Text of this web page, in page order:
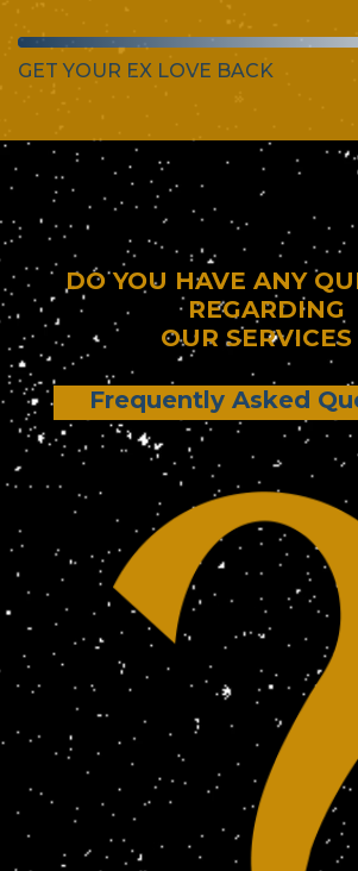
GET YOUR EX LOVE BACK
DO YOU HAVE ANY
REGARDING
OUR SERVICES
Frequently Asked